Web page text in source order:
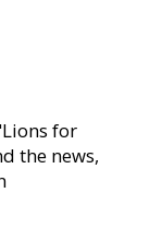
for
the news,